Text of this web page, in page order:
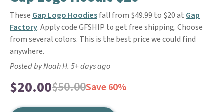
These Gap Logo Hoodiesfall from $49.99 to $20 at Gap
Factory. Apply code GFSHIP to get free shipping. Choose
from several colors. This is the best price we could find
anywhere.
Posted by Noah H. 5+ days ago
$20.00$50.00Save 60%